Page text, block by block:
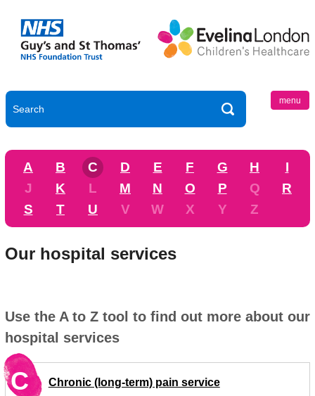
menu
A B C D E F G H
I
J
K L M N O P Q
R
S
T U V W X Y Z
Our hospital services
Use the A to Z tool to find out more about our
hospital services
C Chronic (long-term) pain service